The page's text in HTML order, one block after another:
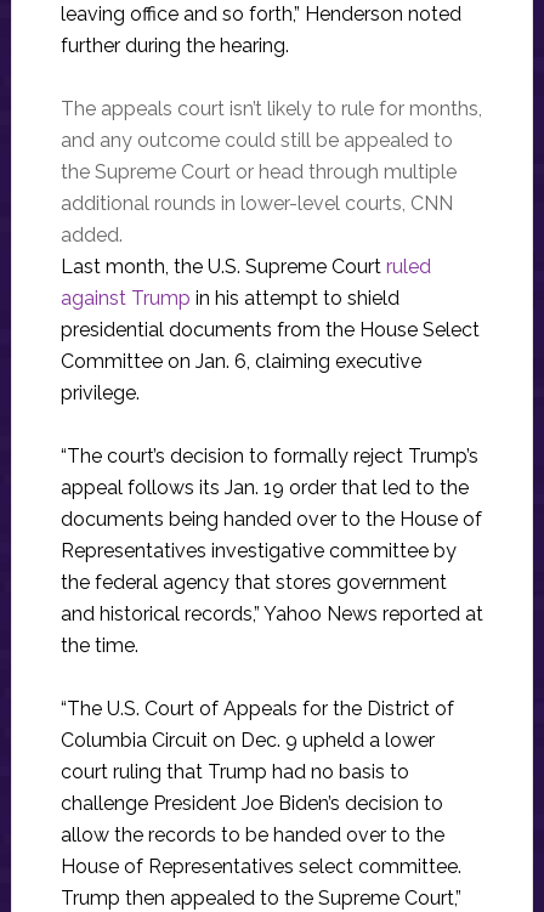
leaving office and so forth,” Henderson noted
further during the hearing.
The appeals court isn’t likely to rule for months,
and any outcome could still be appealed to
the Supreme Court or head through multiple
additional rounds in lower-level courts, CNN
added.
Last month, the U.S. Supreme Court ruled
against Trump in his attempt to shield
presidential documents from the House Select
Committee on Jan. 6, claiming executive
privilege.
“The court’s decision to formally reject Trump’s
appeal follows its Jan. 19 order that led to the
documents being handed over to the House of
Representatives investigative committee by
the federal agency that stores government
and historical records,” Yahoo News reported at
the time.
“The U.S. Court of Appeals for the District of
Columbia Circuit on Dec. 9 upheld a lower
court ruling that Trump had no basis to
challenge President Joe Biden’s decision to
allow the records to be handed over to the
House of Representatives select committee.
Trump then appealed to the Supreme Court,”